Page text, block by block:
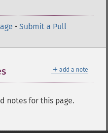
• Submit a Pull
＋ add a note
notes for this page.